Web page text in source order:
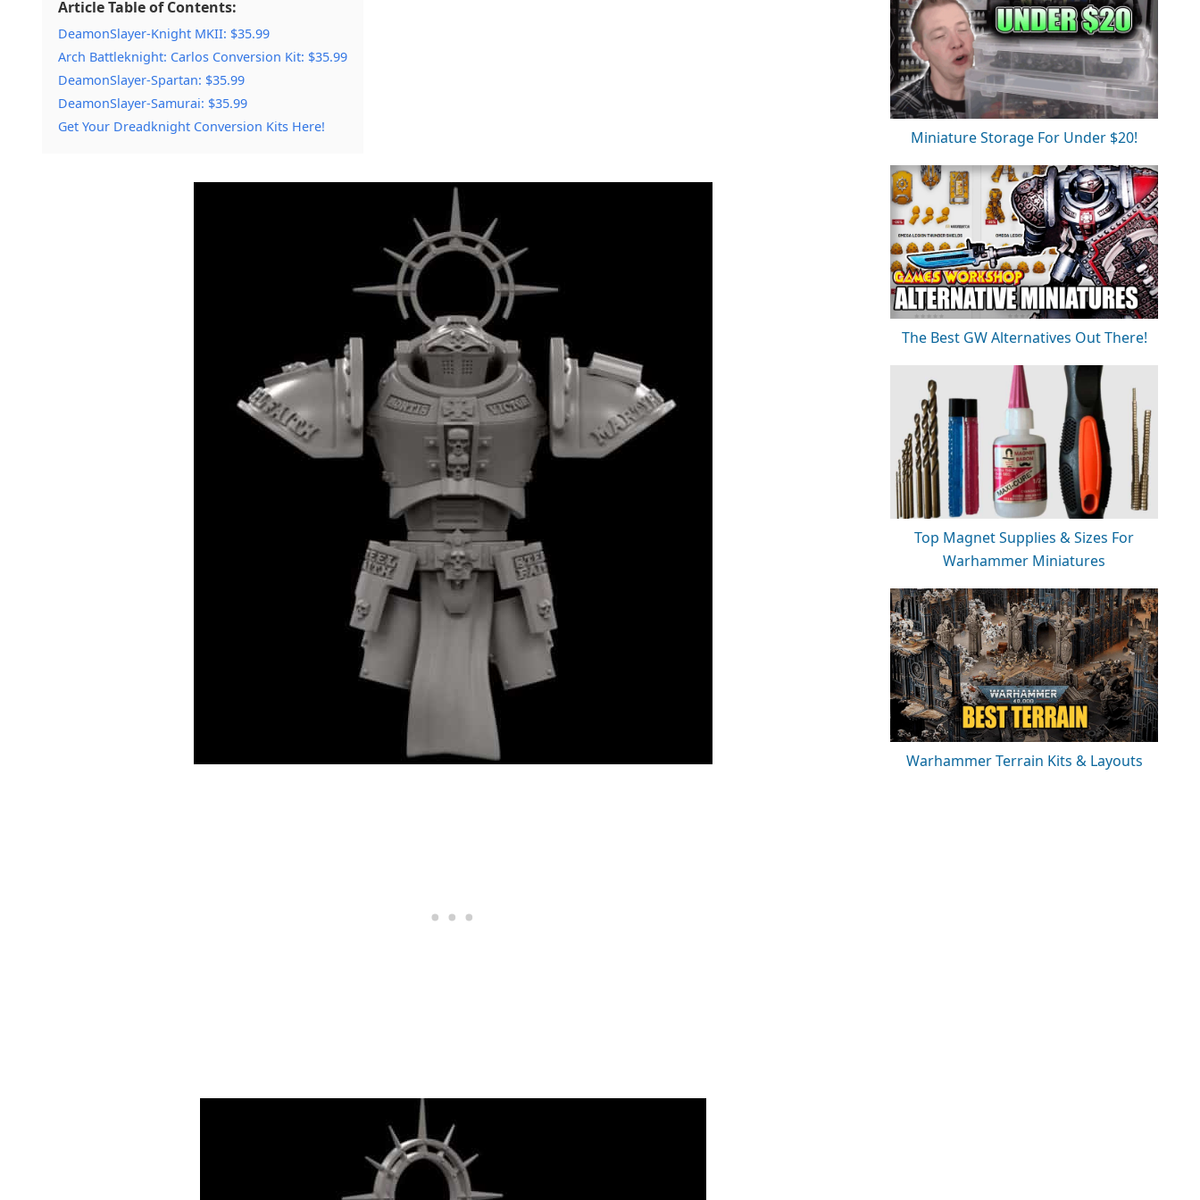
Article Table of Contents:
DeamonSlayer-Knight MKII: $35.99
Arch Battleknight: Carlos Conversion Kit: $35.99
DeamonSlayer-Spartan: $35.99
DeamonSlayer-Samurai: $35.99
Get Your Dreadknight Conversion Kits Here!
Miniature Storage For Under $20!
The Best GW Alternatives Out There!
Top Magnet Supplies & Sizes For
Warhammer Miniatures
Warhammer Terrain Kits & Layouts